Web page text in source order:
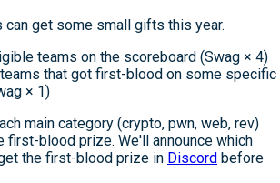
get some small gifts this year.
teams on the scoreboard (Swag × 4)
that got first-blood on some specific
× 1)
main category (crypto, pwn, web, rev)
first-blood prize. We'll announce which
the first-blood prize in Discord before